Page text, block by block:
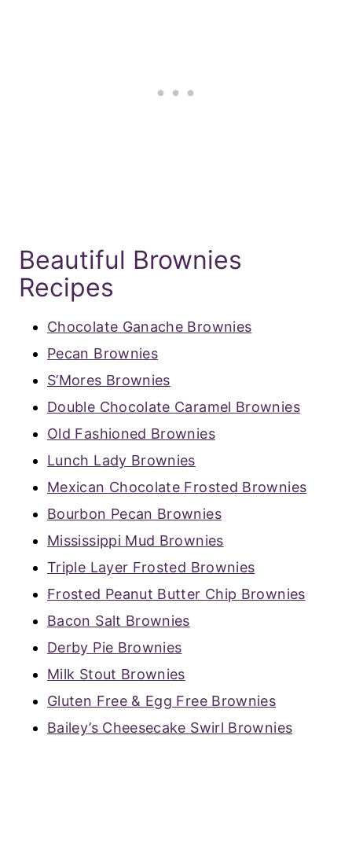
Beautiful Brownies
Recipes
Chocolate Ganache Brownies
Pecan Brownies
S’Mores Brownies
Double Chocolate Caramel Brownies
Old Fashioned Brownies
Lunch Lady Brownies
Mexican Chocolate Frosted Brownies
Bourbon Pecan Brownies
Mississippi Mud Brownies
Triple Layer Frosted Brownies
Frosted Peanut Butter Chip Brownies
Bacon Salt Brownies
Derby Pie Brownies
Milk Stout Brownies
Gluten Free & Egg Free Brownies
Bailey’s Cheesecake Swirl Brownies